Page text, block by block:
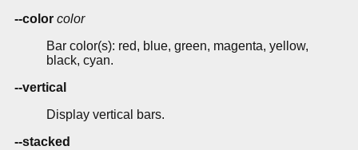
--color color
Bar color(s): red, blue, green, magenta, yellow,
black, cyan.
--vertical
Display vertical bars.
--stacked